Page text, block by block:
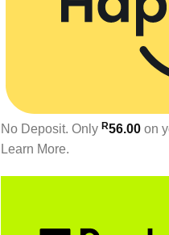
No Deposit. Only R56.00 on
Learn More.